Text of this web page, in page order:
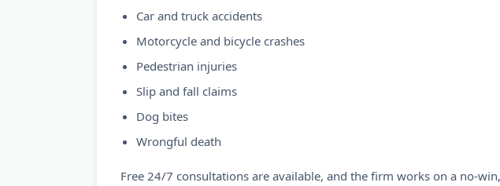
Car and truck accidents
Motorcycle and bicycle crashes
Pedestrian injuries
Slip and fall claims
Dog bites
Wrongful death
Free 24/7 consultations are available, and the firm works on a no-win,